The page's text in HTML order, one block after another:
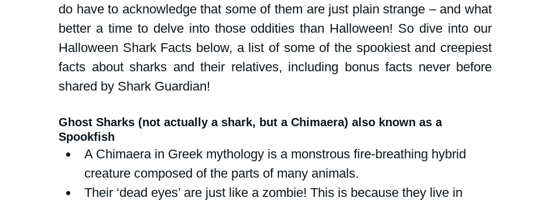
Swim for Sharks
do have to acknowledge that some of them are just plain strange – and what
better a time to delve into those oddities than Halloween! So dive into our
Halloween Shark Facts below, a list of some of the spookiest and creepiest
facts about sharks and their relatives, including bonus facts never before
shared by Shark Guardian!
Ghost Sharks (not actually a shark, but a Chimaera) also known as a
Spookfish
A Chimaera in Greek mythology is a monstrous fire-breathing hybrid
creature composed of the parts of many animals.
Their ‘dead eyes’ are just like a zombie! This is because they live in